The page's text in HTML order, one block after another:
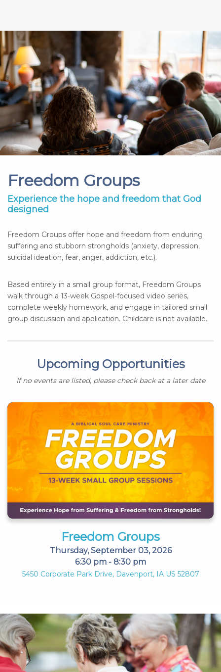
Freedom Groups
Experience the hope and freedom that God
designed
Freedom Groups offer hope and freedom from enduring
suffering and stubborn strongholds (anxiety, depression,
suicidal ideation, fear, anger, addiction, etc.).
Based entirely in a small group format, Freedom Groups
walk through a 13-week Gospel-focused video series,
complete weekly homework, and engage in tailored small
group discussion and application. Childcare is not available.
Upcoming Opportunities
If no events are listed, please check back at a later date
Freedom Groups
Thursday, September 03, 2026
6:30 pm - 8:30 pm
5450 Corporate Park Drive, Davenport, IA US 52807